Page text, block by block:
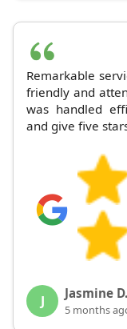
Remarkable
friendly and
was handled
and give five
J Jasmine D.
5 months